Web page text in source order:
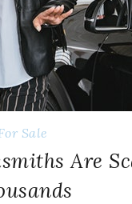
Sale
Are